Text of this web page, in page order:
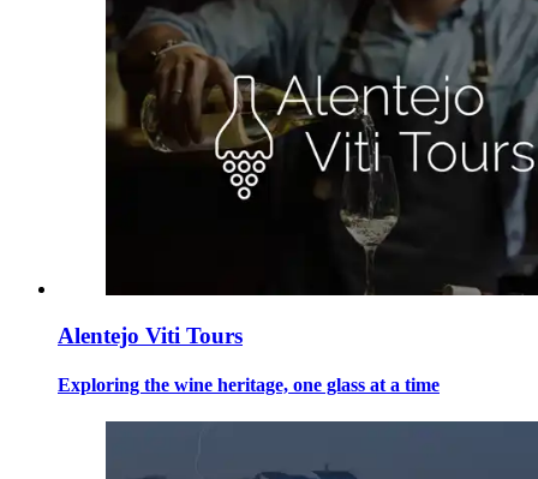
Alentejo Viti Tours
Exploring the wine heritage, one glass at a time